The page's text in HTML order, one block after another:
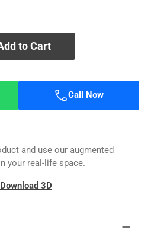
to Cart
Call Now
and use our augmented
your real-life space.
Download 3D